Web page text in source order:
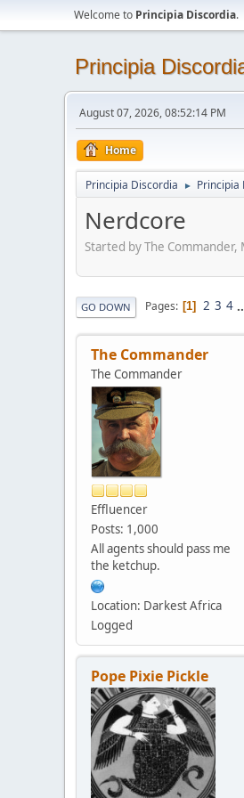
Welcome to Principia Discordia.
Principia
August 07, 2026, 08:52:14 PM
Home
Principia Discordia ► Principia
Nerdcore
Started by The
GO DOWN Pages 1 2 3 4
The Commander
The Commander
Effluencer
Posts: 1,000
All agents should pass me
the ketchup.
Location: Darkest Africa
Logged
Pope Pixie Pickle